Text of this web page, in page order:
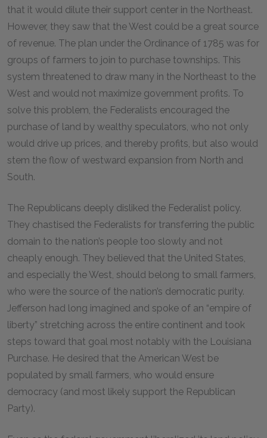
that it would dilute their support center in the Northeast.
However, they saw that the West could be a great source
of revenue. The plan under the Ordinance of 1785 was for
groups of farmers to join to purchase townships. This
system threatened to draw many in the Northeast to the
West and would not maximize government profits. To
solve this problem, the Federalists encouraged the
purchase of land by wealthy speculators, who not only
would drive up prices, and thereby profits, but also would
stem the flow of westward expansion from North and
South.
The Republicans deeply disliked the Federalist policy.
They chastised the Federalists for transferring the public
domain to the nation’s people too slowly and not
cheaply enough. They believed that the United States,
and especially the West, should belong to small farmers,
who were the source of the nation’s democratic purity.
Jefferson had long imagined and spoke of an “empire of
liberty” stretching across the entire continent and took
steps toward that goal most notably with the Louisiana
Purchase. He desired that the American West be
populated by small farmers, who would ensure
democracy (and most likely support the Republican
Party).